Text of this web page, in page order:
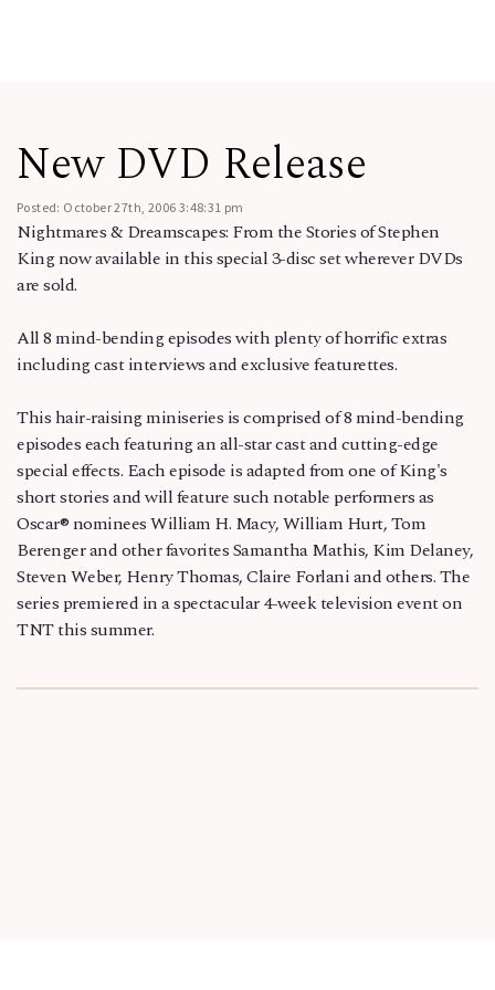
New DVD Release
Posted: October 27th, 2006 3:48:31 pm
Nightmares & Dreamscapes: From the Stories of Stephen
King now available in this special 3-disc set wherever DVDs
are sold.
All 8 mind-bending episodes with plenty of horrific extras
including cast interviews and exclusive featurettes.
This hair-raising miniseries is comprised of 8 mind-bending
episodes each featuring an all-star cast and cutting-edge
special effects. Each episode is adapted from one of King's
short stories and will feature such notable performers as
Oscar® nominees William H. Macy, William Hurt, Tom
Berenger and other favorites Samantha Mathis, Kim Delaney,
Steven Weber, Henry Thomas, Claire Forlani and others. The
series premiered in a spectacular 4-week television event on
TNT this summer.